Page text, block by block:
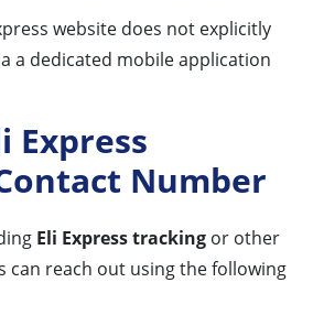
website does not explicitly
a dedicated mobile application
Express
Number
Eli Express tracking or other
can reach out using the following